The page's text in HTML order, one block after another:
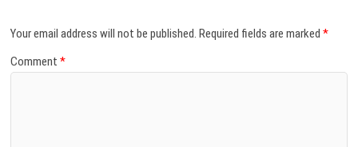
Your email address will not be published. Required fields are marked*
Comment*